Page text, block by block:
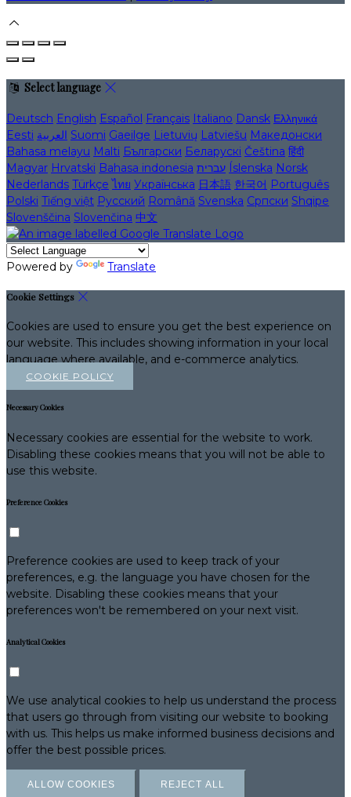
Select language
Deutsch English Español Français Italiano Dansk Ελληνικά
Eesti العربية Suomi Gaeilge Lietuvių Latviešu Македонски
Bahasa melayu Malti Български Беларускі Čeština हिंदी
Magyar Hrvatski Bahasa indonesia עברית Íslenska Norsk
Nederlands Türkçe ไทย Українська 日本語 한국어 Português
Polski Tiếng việt Русский Română Svenska Српски Shqipe
Slovenščina Slovenčina 中文
Powered by Translate
Cookie Settings
Cookies are used to ensure you get the best experience on
our website. This includes showing information in your local
language where available, and e-commerce analytics.
COOKIE POLICY
Necessary Cookies
Necessary cookies are essential for the website to work.
Disabling these cookies means that you will not be able to
use this website.
Preference Cookies
Preference cookies are used to keep track of your
preferences, e.g. the language you have chosen for the
website. Disabling these cookies means that your
preferences won't be remembered on your next visit.
Analytical Cookies
We use analytical cookies to help us understand the process
that users go through from visiting our website to booking
with us. This helps us make informed business decisions and
offer the best possible prices.
ALLOW COOKIES REJECT ALL